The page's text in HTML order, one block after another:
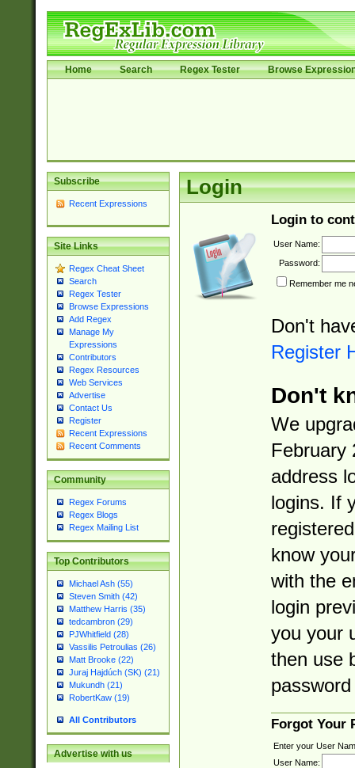
Home Search Regex Tester Browse
Subscribe
Recent Expressions
Site Links
Regex Cheat Sheet
Search
Regex Tester
Browse Expressions
Add Regex
Manage My
Expressions
Contributors
Regex Resources
Web Services
Advertise
Contact Us
Register
Recent Expressions
Recent Comments
Community
Regex Forums
Regex Blogs
Regex Mailing List
Top Contributors
Michael Ash (55)
Steven Smith (42)
Matthew Harris (35)
tedcambron (29)
PJWhitfield (28)
Vassilis Petroulias (26)
Matt Brooke (22)
Juraj Hajdúch (SK) (21)
Mukundh (21)
RobertKaw (19)
All Contributors
Advertise with us
Login
Login to
User Name:
Password:
Remember me
Don't
Register
Don't
We
February
address
logins. If
know
with the
login
you your
then use
Forgot Your
Enter your User
User Name: